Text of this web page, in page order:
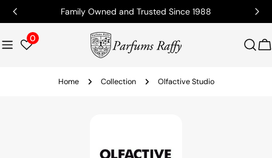
Family Owned and Trusted Since 1988
0
Home Collection Olfactive Studio